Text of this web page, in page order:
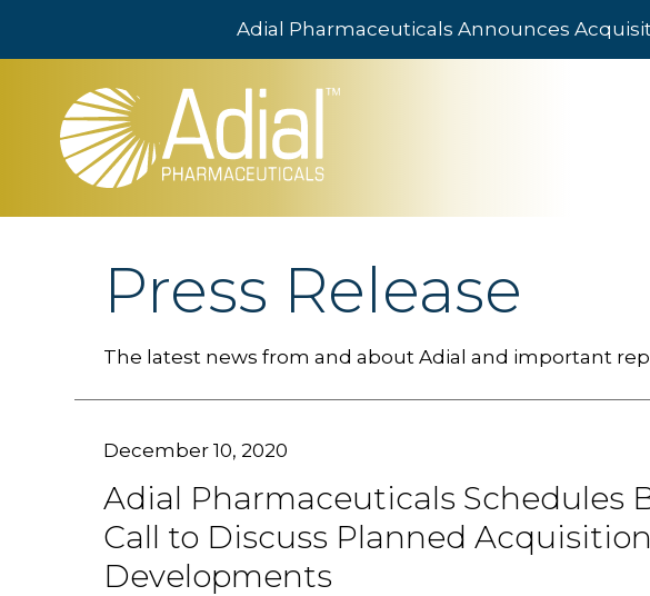
Adial Pharmaceuticals Announces
Press Release
The latest news from and about Adial and important
December 10, 2020
Adial Pharmaceuticals Schedules
Call to Discuss Planned
Developments